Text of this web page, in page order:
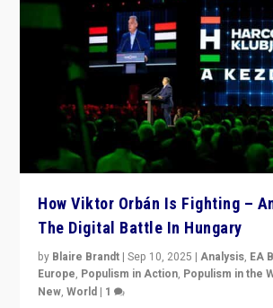
How Viktor Orbán Is Fighting –
The Digital Battle In Hungary
by Blaire Brandt |Sep 10, 2025 |Analysis, EA
Europe, Populism in Action, Populism in the
New,World | 1